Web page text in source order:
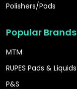
Polishers/Pads
Popular Brands
MTM
RUPES Pads & Liquids
P&S